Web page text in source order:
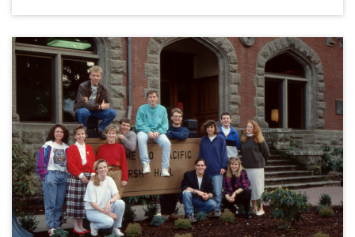
to be used in marketing for the university. The
original slide is marked "Phil Schofield Photo,"
most likely referring to the name of the
photographer. It appears to date from the mid-
1990s.